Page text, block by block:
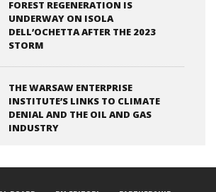
FOREST REGENERATION IS
UNDERWAY ON ISOLA
DELL’OCHETTA AFTER THE 2023
STORM
THE WARSAW ENTERPRISE
INSTITUTE’S LINKS TO CLIMATE
DENIAL AND THE OIL AND GAS
INDUSTRY